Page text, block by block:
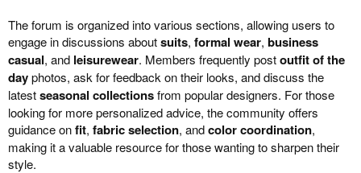
The forum is organized into various sections, allowing users to
engage in discussions aboutsuits, formal wear, business
casual, and leisurewear. Members frequently postoutfit of the
dayphotos, ask for feedback on their looks, and discuss the
latestseasonal collectionsfrom popular designers. For those
looking for more personalized advice, the community offers
guidance onfit, fabric selection, andcolor coordination,
making it a valuable resource for those wanting to sharpen their
style.